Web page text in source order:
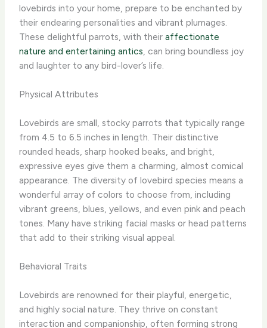
lovebirds into your home, prepare to be enchanted by
their endearing personalities and vibrant plumages.
These delightful parrots, with theiraffectionate
nature and entertaining antics , can bring boundless joy
and laughter to any bird-lover’s life.
Physical Attributes
Lovebirds are small, stocky parrots that typically range
from 4.5 to 6.5 inches in length. Their distinctive
rounded heads, sharp hooked beaks, and bright,
expressive eyes give them a charming, almost comical
appearance. The diversity of lovebird species means a
wonderful array of colors to choose from, including
vibrant greens, blues, yellows, and even pink and peach
tones. Many have striking facial masks or head patterns
that add to their striking visual appeal.
Behavioral Traits
Lovebirds are renowned for their playful, energetic,
and highly social nature. They thrive on constant
interaction and companionship, often forming strong